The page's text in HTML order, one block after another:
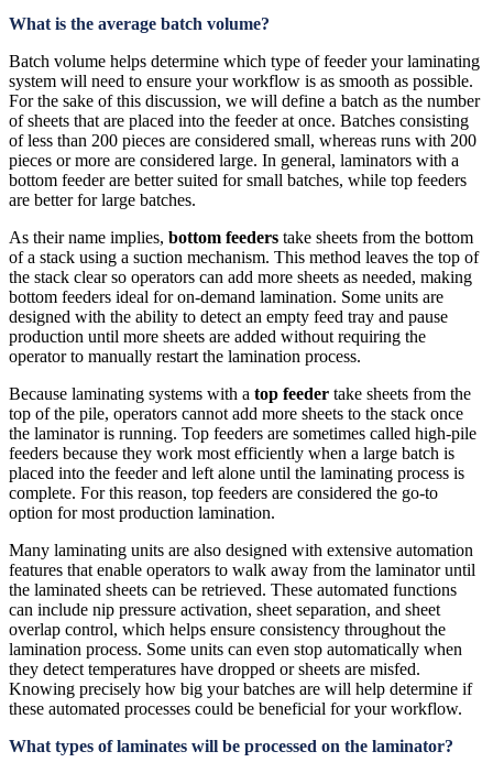
What is the average batch volume?
Batch volume helps determine which type of feeder your laminating
system will need to ensure your workflow is as smooth as possible.
For the sake of this discussion, we will define a batch as the number
of sheets that are placed into the feeder at once. Batches consisting
of less than 200 pieces are considered small, whereas runs with 200
pieces or more are considered large. In general, laminators with a
bottom feeder are better suited for small batches, while top feeders
are better for large batches.
As their name implies, bottom feeders take sheets from the bottom
of a stack using a suction mechanism. This method leaves the top of
the stack clear so operators can add more sheets as needed, making
bottom feeders ideal for on-demand lamination. Some units are
designed with the ability to detect an empty feed tray and pause
production until more sheets are added without requiring the
operator to manually restart the lamination process.
Because laminating systems with a top feeder take sheets from the
top of the pile, operators cannot add more sheets to the stack once
the laminator is running. Top feeders are sometimes called high-pile
feeders because they work most efficiently when a large batch is
placed into the feeder and left alone until the laminating process is
complete. For this reason, top feeders are considered the go-to
option for most production lamination.
Many laminating units are also designed with extensive automation
features that enable operators to walk away from the laminator until
the laminated sheets can be retrieved. These automated functions
can include nip pressure activation, sheet separation, and sheet
overlap control, which helps ensure consistency throughout the
lamination process. Some units can even stop automatically when
they detect temperatures have dropped or sheets are misfed.
Knowing precisely how big your batches are will help determine if
these automated processes could be beneficial for your workflow.
What types of laminates will be processed on the laminator?